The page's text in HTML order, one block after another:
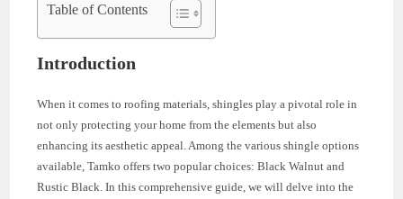
Table of Contents
Introduction
When it comes to roofing materials, shingles play a pivotal role in
not only protecting your home from the elements but also
enhancing its aesthetic appeal. Among the various shingle options
available, Tamko offers two popular choices: Black Walnut and
Rustic Black. In this comprehensive guide, we will delve into the